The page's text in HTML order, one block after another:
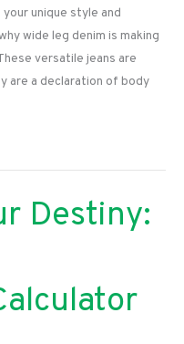
unique style and
wide leg denim is making
versatile jeans are
are a declaration of body
Destiny: